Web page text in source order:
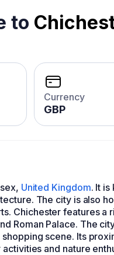
to
Currency
GBP
United Kingdom. It
The city is also
Chichester features a
Roman Palace. The
scene. Its
and nature